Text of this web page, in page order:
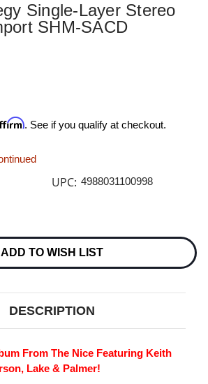
Single-Layer Stereo
SHM-SACD
. See if you qualify at checkout.
UPC: 4988031100998
ADD TO WISH LIST
DESCRIPTION
From The Nice Featuring Keith
Lake & Palmer!